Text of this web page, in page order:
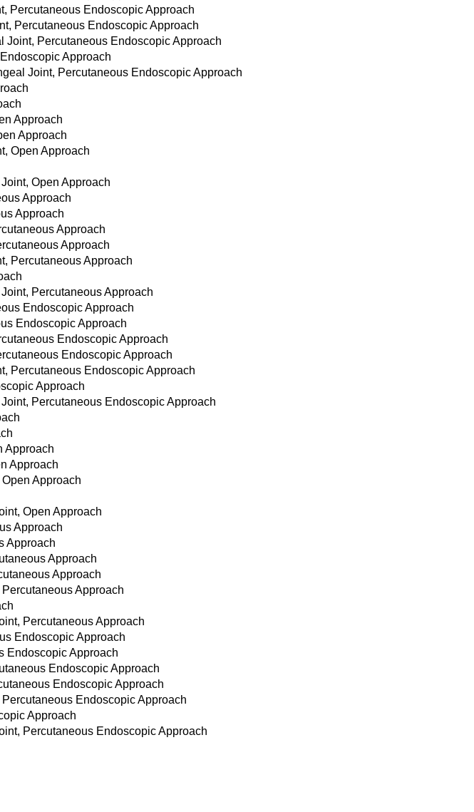
Percutaneous Endoscopic Approach
Percutaneous Endoscopic Approach
Joint, Percutaneous Endoscopic Approach
Approach
Joint, Percutaneous Endoscopic Approach
Approach
Approach
Open Approach
Open Approach
Approach
Approach
Approach
Approach
Percutaneous Approach
Percutaneous Approach
Endoscopic Approach
Endoscopic Approach
Endoscopic Approach
Endoscopic Approach
Percutaneous Endoscopic Approach
Approach
Percutaneous Endoscopic Approach
Approach
Approach
Approach
Open Approach
Approach
Approach
Approach
Approach
Approach
Percutaneous Approach
Endoscopic Approach
Endoscopic Approach
Endoscopic Approach
Endoscopic Approach
Endoscopic Approach
Approach
Percutaneous Endoscopic Approach